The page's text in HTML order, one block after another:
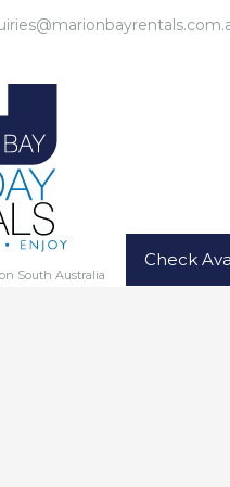
South Australia
Check